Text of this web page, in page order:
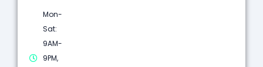
Mon-
Sat:
9AM-
9PM,